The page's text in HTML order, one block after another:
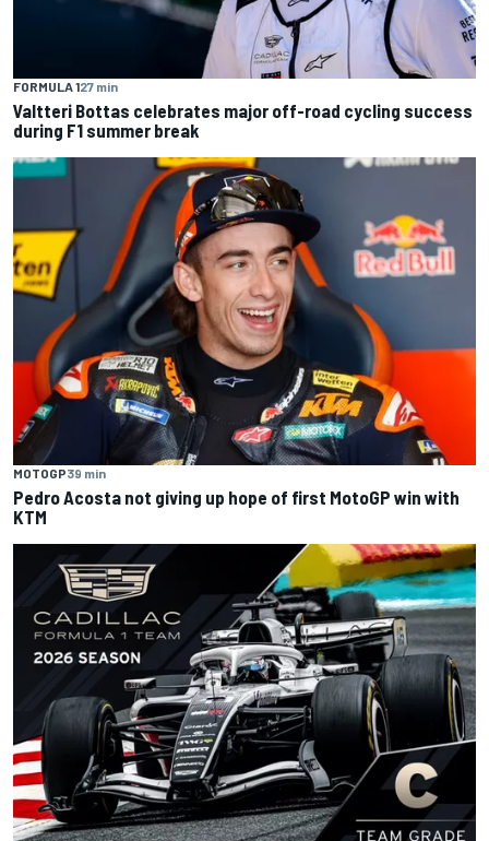
FORMULA 127 min
Valtteri Bottas celebrates major off-road cycling success
during F1 summer break
MOTOGP39 min
Pedro Acosta not giving up hope of first MotoGP win with
KTM